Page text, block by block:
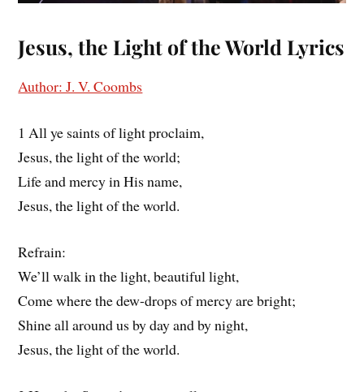
Jesus, the Light of the World Lyrics
Author: J. V. Coombs
1 All ye saints of light proclaim,
Jesus, the light of the world;
Life and mercy in His name,
Jesus, the light of the world.
Refrain:
We’ll walk in the light, beautiful light,
Come where the dew-drops of mercy are bright;
Shine all around us by day and by night,
Jesus, the light of the world.